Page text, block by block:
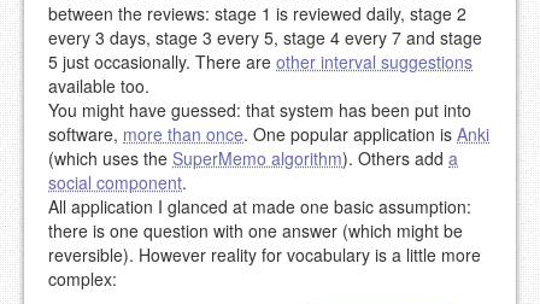
between the reviews: stage 1 is reviewed daily, stage 2
every 3 days, stage 3 every 5, stage 4 every 7 and stage
5 just occasionally. There are other interval suggestions
available too.
You might have guessed: that system has been put into
software, more than once. One popular application is Anki
(which uses the SuperMemo algorithm). Others add a
social component.
All application I glanced at made one basic assumption:
there is one question with one answer (which might be
reversible). However reality for vocabulary is a little more
complex: